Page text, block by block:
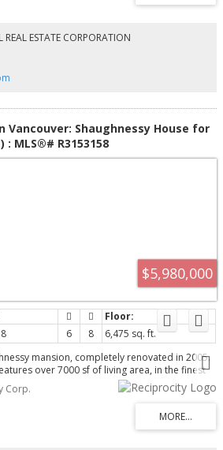
11'8" ceiling, a walk-in closet, a spa-inspired
with no shortage of storage. Located on the
walk to Loblaws, Starbucks, Arbutus
to future transit @ Broadway/Arbutus.
ESTATE CORPORATION
Vancouver: Shaughnessy House for
MLS®# R3153158
$5,980,000
6 8
6,475 sq. ft.
mansion, completely renovated in 2005.
over 7000 sf of living area, in the finest
renovated with new wiring, plumbing and
home is situated on a large 100 x 125 lot
lower level. Hardwood floors and wood
yet functional layout that provides 8
room and office in the main living area of
Corp.